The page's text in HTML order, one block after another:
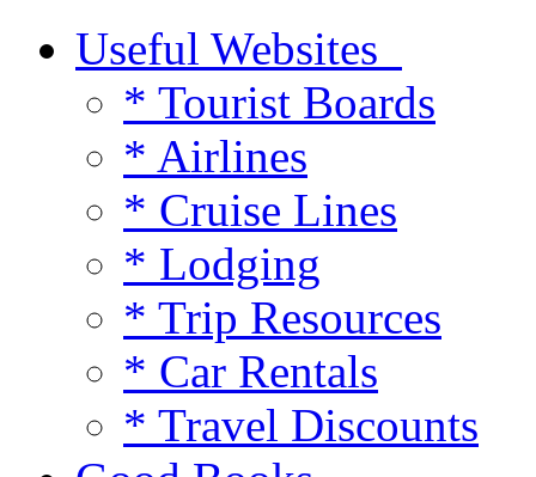
Useful Websites
* Tourist Boards
* Airlines
* Cruise Lines
* Lodging
* Trip Resources
* Car Rentals
* Travel Discounts